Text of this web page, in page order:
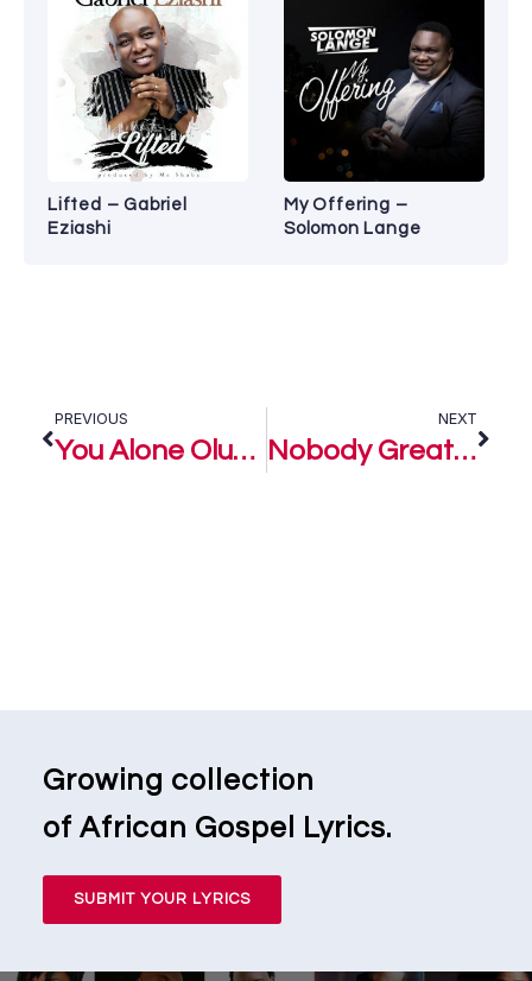
Lifted – Gabriel
Eziashi
My Offering –
Solomon Lange
PREVIOUS
You Alone Oluwa (Medley) – Lara George
NEXT
Nobody Greater – Lara George
Growing collection
of African Gospel Lyrics.
SUBMIT YOUR LYRICS